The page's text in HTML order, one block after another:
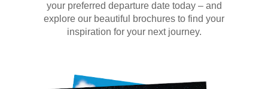
your preferred departure date today – and
explore our beautiful brochures to find your
inspiration for your next journey.